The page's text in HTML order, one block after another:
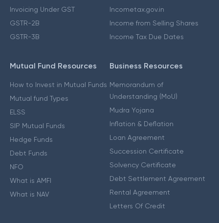
Invoicing Under GST
GSTR-2B
GSTR-3B
Incometax.gov.in
Income from Selling Shares
Income Tax Due Dates
Mutual Fund Resources
How to Invest in Mutual Funds
Mutual fund Types
ELSS
SIP Mutual Funds
Hedge Funds
Debt Funds
NFO
What is AMFI
What is NAV
Business Resources
Memorandum of
Understanding (MoU)
Mudra Yojana
Inflation & Deflation
Loan Agreement
Succession Certificate
Solvency Certificate
Debt Settlement Agreement
Rental Agreement
Letters Of Credit